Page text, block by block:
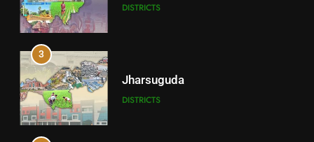
DISTRICTS
3
Jharsuguda
DISTRICTS